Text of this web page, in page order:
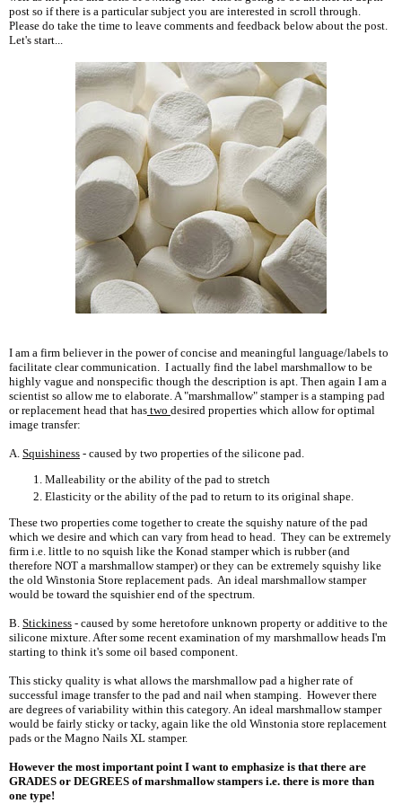
post so if there is a particular subject you are interested in scroll through.
Please do take the time to leave comments and feedback below about the post.
Let's start...
I am a firm believer in the power of concise and meaningful language/labels to
facilitate clear communication. I actually find the label marshmallow to be
highly vague and nonspecific though the description is apt. Then again I am a
scientist so allow me to elaborate. A "marshmallow" stamper is a stamping pad
or replacement head that has two desired properties which allow for optimal
image transfer:
A. Squishiness - caused by two properties of the silicone pad.
Malleability or the ability of the pad to stretch
Elasticity or the ability of the pad to return to its original shape.
These two properties come together to create the squishy nature of the pad
which we desire and which can vary from head to head. They can be extremely
firm i.e. little to no squish like the Konad stamper which is rubber (and
therefore NOT a marshmallow stamper) or they can be extremely squishy like
the old Winstonia Store replacement pads. An ideal marshmallow stamper
would be toward the squishier end of the spectrum.
B. Stickiness - caused by some heretofore unknown property or additive to the
silicone mixture. After some recent examination of my marshmallow heads I'm
starting to think it's some oil based component.
This sticky quality is what allows the marshmallow pad a higher rate of
successful image transfer to the pad and nail when stamping. However there
are degrees of variability within this category. An ideal marshmallow stamper
would be fairly sticky or tacky, again like the old Winstonia store replacement
pads or the Magno Nails XL stamper.
However the most important point I want to emphasize is that there are
GRADES or DEGREES of marshmallow stampers i.e. there is more than
one type!